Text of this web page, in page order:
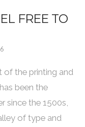
FREE TO
of the printing and
been the
since the 1500s,
of type and